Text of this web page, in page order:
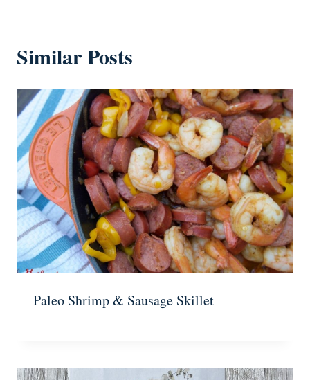
Similar Posts
Paleo Shrimp & Sausage Skillet